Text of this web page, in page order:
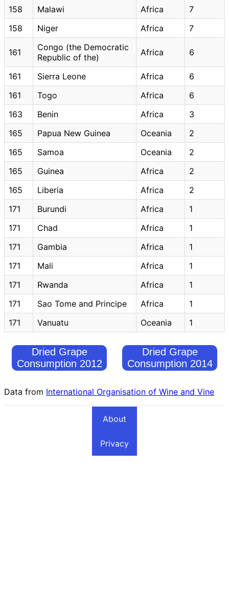
158
Malawi Africa
7
158
Niger Africa 7
161
Congo (the Democratic
Republic of the)
Africa 6
161 Sierra Leone Africa
6
161
Togo Africa
6
163
Benin Africa
3
165
Papua New Guinea Oceania
2
165
Samoa Oceania
2
165
Guinea Africa
2
165
Liberia Africa
2
171
Burundi Africa
1
171
Chad Africa
1
171
Gambia Africa
1
171
Mali Africa
1
171
Rwanda Africa
1
171
Sao Tome and Principe Africa
1
171
Vanuatu Oceania 1
Dried Grape
Consumption 2012
Dried Grape
Consumption 2014
Data from International Organisation of Wine and Vine
About
Privacy